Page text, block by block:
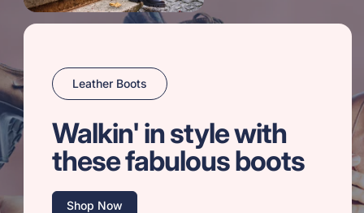
Leather Boots
Walkin' in style with
these fabulous boots
Shop Now